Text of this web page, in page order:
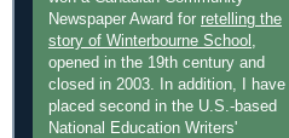
Newspaper Award for retelling the
story of Winterbourne School
opened in the 19th century and
closed in 2003. In addition, I have
placed second in the U.S.-based
National Education Writers'